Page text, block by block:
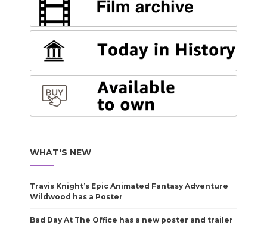
WHAT'S NEW
Travis Knight’s Epic Animated Fantasy Adventure
Wildwood has a Poster
Bad Day At The Office has a new poster and trailer